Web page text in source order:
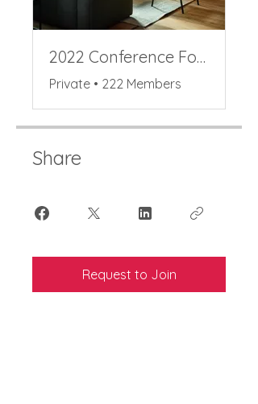
2022 Conference Forum
Private • 222 Members
Share
Request to Join